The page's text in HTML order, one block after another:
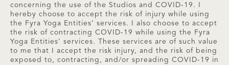
concerning the use of the Studios and COVID-19. I
hereby choose to accept the risk of injury while using
the Fyra Yoga Entities’ services. I also choose to accept
the risk of contracting COVID-19 while using the Fyra
Yoga Entities’ services. These services are of such value
to me that I accept the risk injury, and the risk of being
exposed to, contracting, and/or spreading COVID-19 in